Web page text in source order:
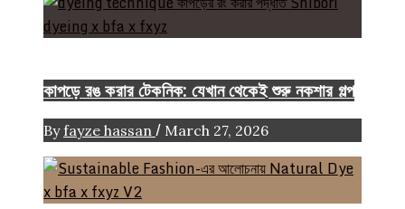
কাপড়ে রঙ করার টেকনিক: যেখান থেকেই শুরু নকশার গল্প
By fayze hassan / March 27, 2026